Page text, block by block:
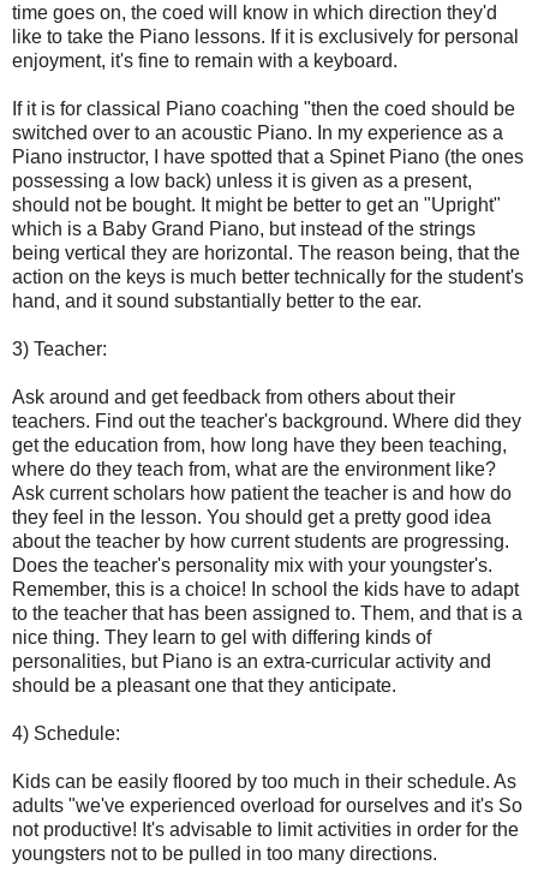
time goes on, the coed will know in which direction they'd
like to take the Piano lessons. If it is exclusively for personal
enjoyment, it's fine to remain with a keyboard.
If it is for classical Piano coaching "then the coed should be
switched over to an acoustic Piano. In my experience as a
Piano instructor, I have spotted that a Spinet Piano (the ones
possessing a low back) unless it is given as a present,
should not be bought. It might be better to get an "Upright"
which is a Baby Grand Piano, but instead of the strings
being vertical they are horizontal. The reason being, that the
action on the keys is much better technically for the student's
hand, and it sound substantially better to the ear.
3) Teacher:
Ask around and get feedback from others about their
teachers. Find out the teacher's background. Where did they
get the education from, how long have they been teaching,
where do they teach from, what are the environment like?
Ask current scholars how patient the teacher is and how do
they feel in the lesson. You should get a pretty good idea
about the teacher by how current students are progressing.
Does the teacher's personality mix with your youngster's.
Remember, this is a choice! In school the kids have to adapt
to the teacher that has been assigned to. Them, and that is a
nice thing. They learn to gel with differing kinds of
personalities, but Piano is an extra-curricular activity and
should be a pleasant one that they anticipate.
4) Schedule:
Kids can be easily floored by too much in their schedule. As
adults "we've experienced overload for ourselves and it's So
not productive! It's advisable to limit activities in order for the
youngsters not to be pulled in too many directions.